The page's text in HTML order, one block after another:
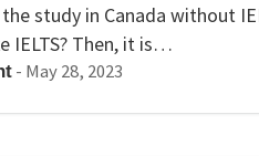
study in Canada without
IELTS? Then, it is…
- May 28, 2023